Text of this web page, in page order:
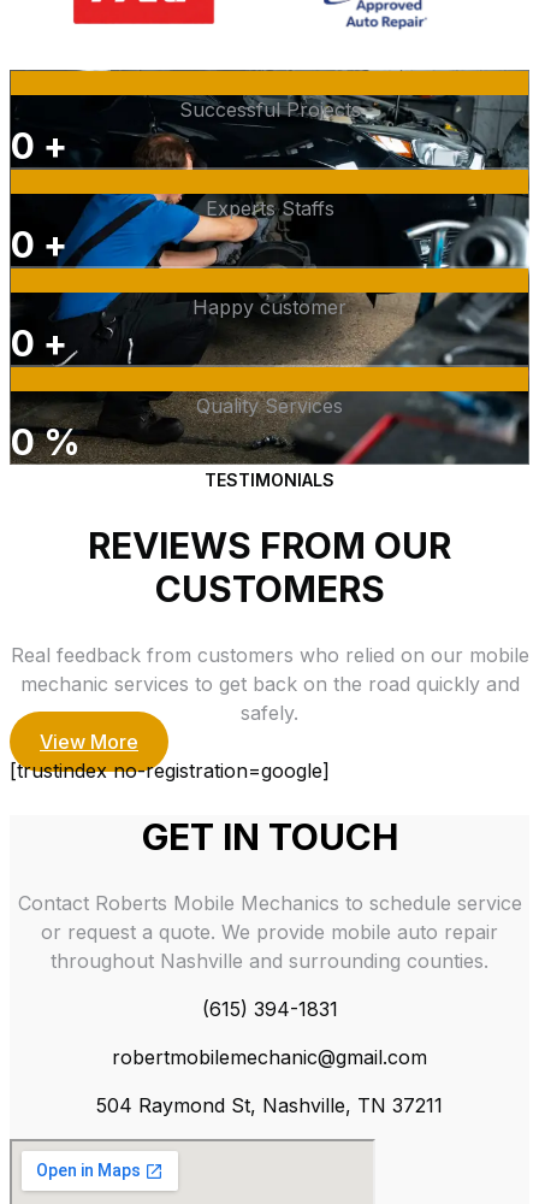
Successful Projects
0 +
Experts Staffs
0 +
Happy customer
0 +
Quality Services
0%
TESTIMONIALS
REVIEWS FROM OUR
CUSTOMERS
Real feedback from customers who relied on our mobile
mechanic services to get back on the road quickly and
safely.
View More
[trustindex no-registration=google]
GET IN TOUCH
Contact Roberts Mobile Mechanics to schedule service
or request a quote. We provide mobile auto repair
throughout Nashville and surrounding counties.
(615) 394-1831
robertmobilemechanic@gmail.com
504 Raymond St, Nashville, TN 37211